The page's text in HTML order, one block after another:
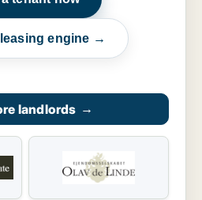
engine →
landlords →